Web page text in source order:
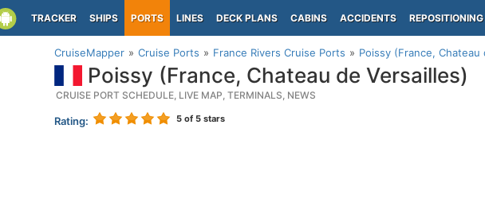
TRACKER SHIPS PORTS LINES DECK PLANS CABINS ACCIDENTS REPOSITIONING
CruiseMapper Cruise Ports France Rivers Cruise Ports Poissy (France, Chateau
Poissy (France, Chateau de Versailles)
CRUISE PORT SCHEDULE, LIVE MAP, TERMINALS, NEWS
Rating: 5 of 5 stars